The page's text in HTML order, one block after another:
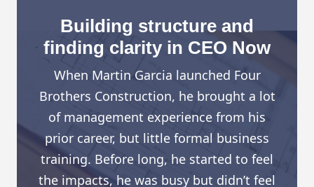
Building structure and
finding clarity in CEO Now
When Martin Garcia launched Four
Brothers Construction, he brought a lot
of management experience from his
prior career, but little formal business
training. Before long, he started to feel
the impacts, he was busy but didn’t feel